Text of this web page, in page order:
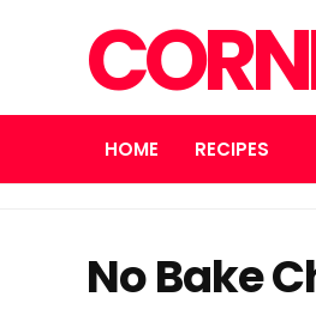
HOME RECIPES
No Bake